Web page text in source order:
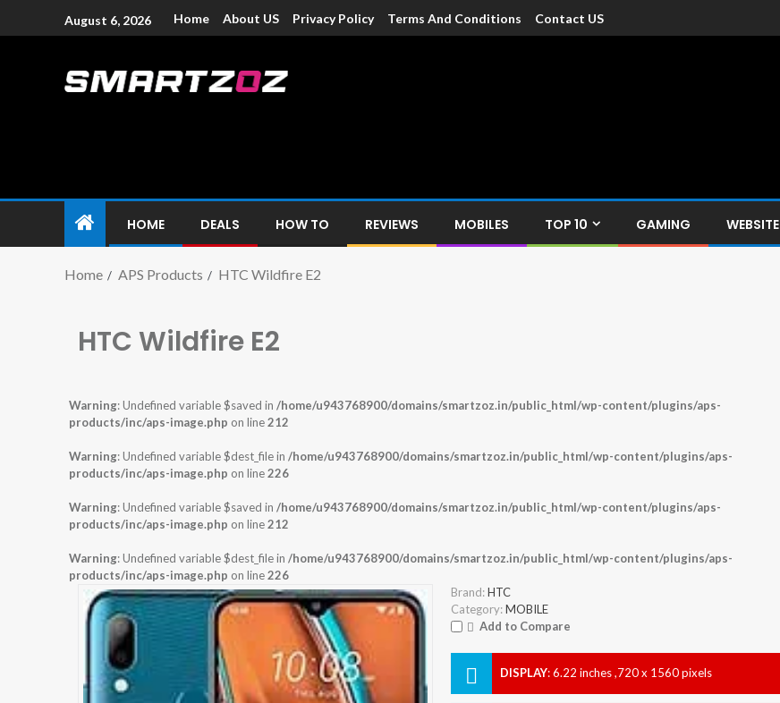
August 6, 2026 Home About US Privacy Policy Terms And Conditions Contact US
HOME DEALS HOW TO REVIEWS MOBILES TOP 10 GAMING WEBSITE
Home APS Products HTC Wildfire E2
HTC Wildfire E2
Warning: Undefined variable $saved in /home/u943768900/domains/smartzoz.in/public_html/wp-content/plugins/aps-
products/inc/aps-image.php on line212
Warning: Undefined variable $dest_file in /home/u943768900/domains/smartzoz.in/public_html/wp-content/plugins/aps-
products/inc/aps-image.php on line226
Warning: Undefined variable $saved in /home/u943768900/domains/smartzoz.in/public_html/wp-content/plugins/aps-
products/inc/aps-image.php on line212
Warning: Undefined variable $dest_file in /home/u943768900/domains/smartzoz.in/public_html/wp-content/plugins/aps-
products/inc/aps-image.php on line226
Brand: HTC
Category: MOBILE
Add to Compare
DISPLAY:6.22 inches ,720 x 1560 pixels